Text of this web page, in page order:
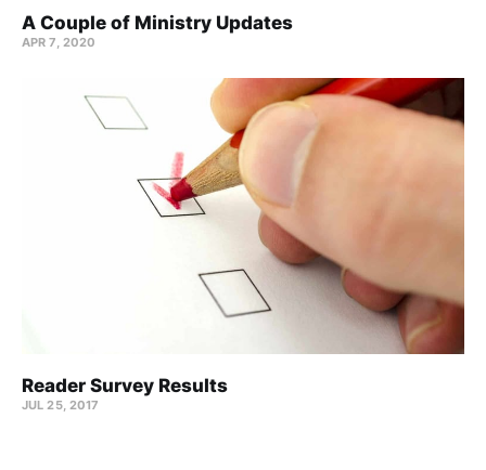
A Couple of Ministry Updates
APR 7, 2020
Reader Survey Results
JUL 25, 2017